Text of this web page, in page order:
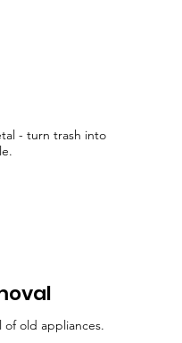
- turn trash into
of old appliances.